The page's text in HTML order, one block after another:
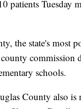
patients
the state's most
commission
schools.
County also is